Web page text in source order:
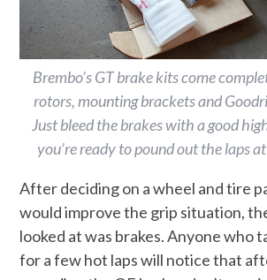
Brembo’s GT brake kits come
rotors, mounting brackets and
Just bleed the brakes with a good
you’re ready to pound out the laps
After deciding on a wheel and tire
would improve the grip situation,
looked at was brakes. Anyone who
for a few hot laps will notice that